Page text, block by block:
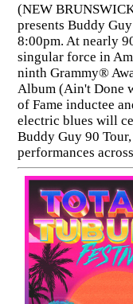
(NEW
presents Buddy
8:00pm. At nearly
singular force in
ninth Grammy®
Album (Ain't Done
of Fame inductee
electric blues will
Buddy Guy 90
performances